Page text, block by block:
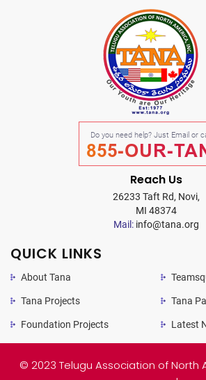
Do you need help? Just Email or
855-OUR-
Reach Us
26233 Taft Rd, Novi,
MI 48374
Mail:info@tana.org
QUICK LINKS
About Tana
Tana Projects
Foundation Projects
Tana
Latest
© 2023 Telugu Association of North